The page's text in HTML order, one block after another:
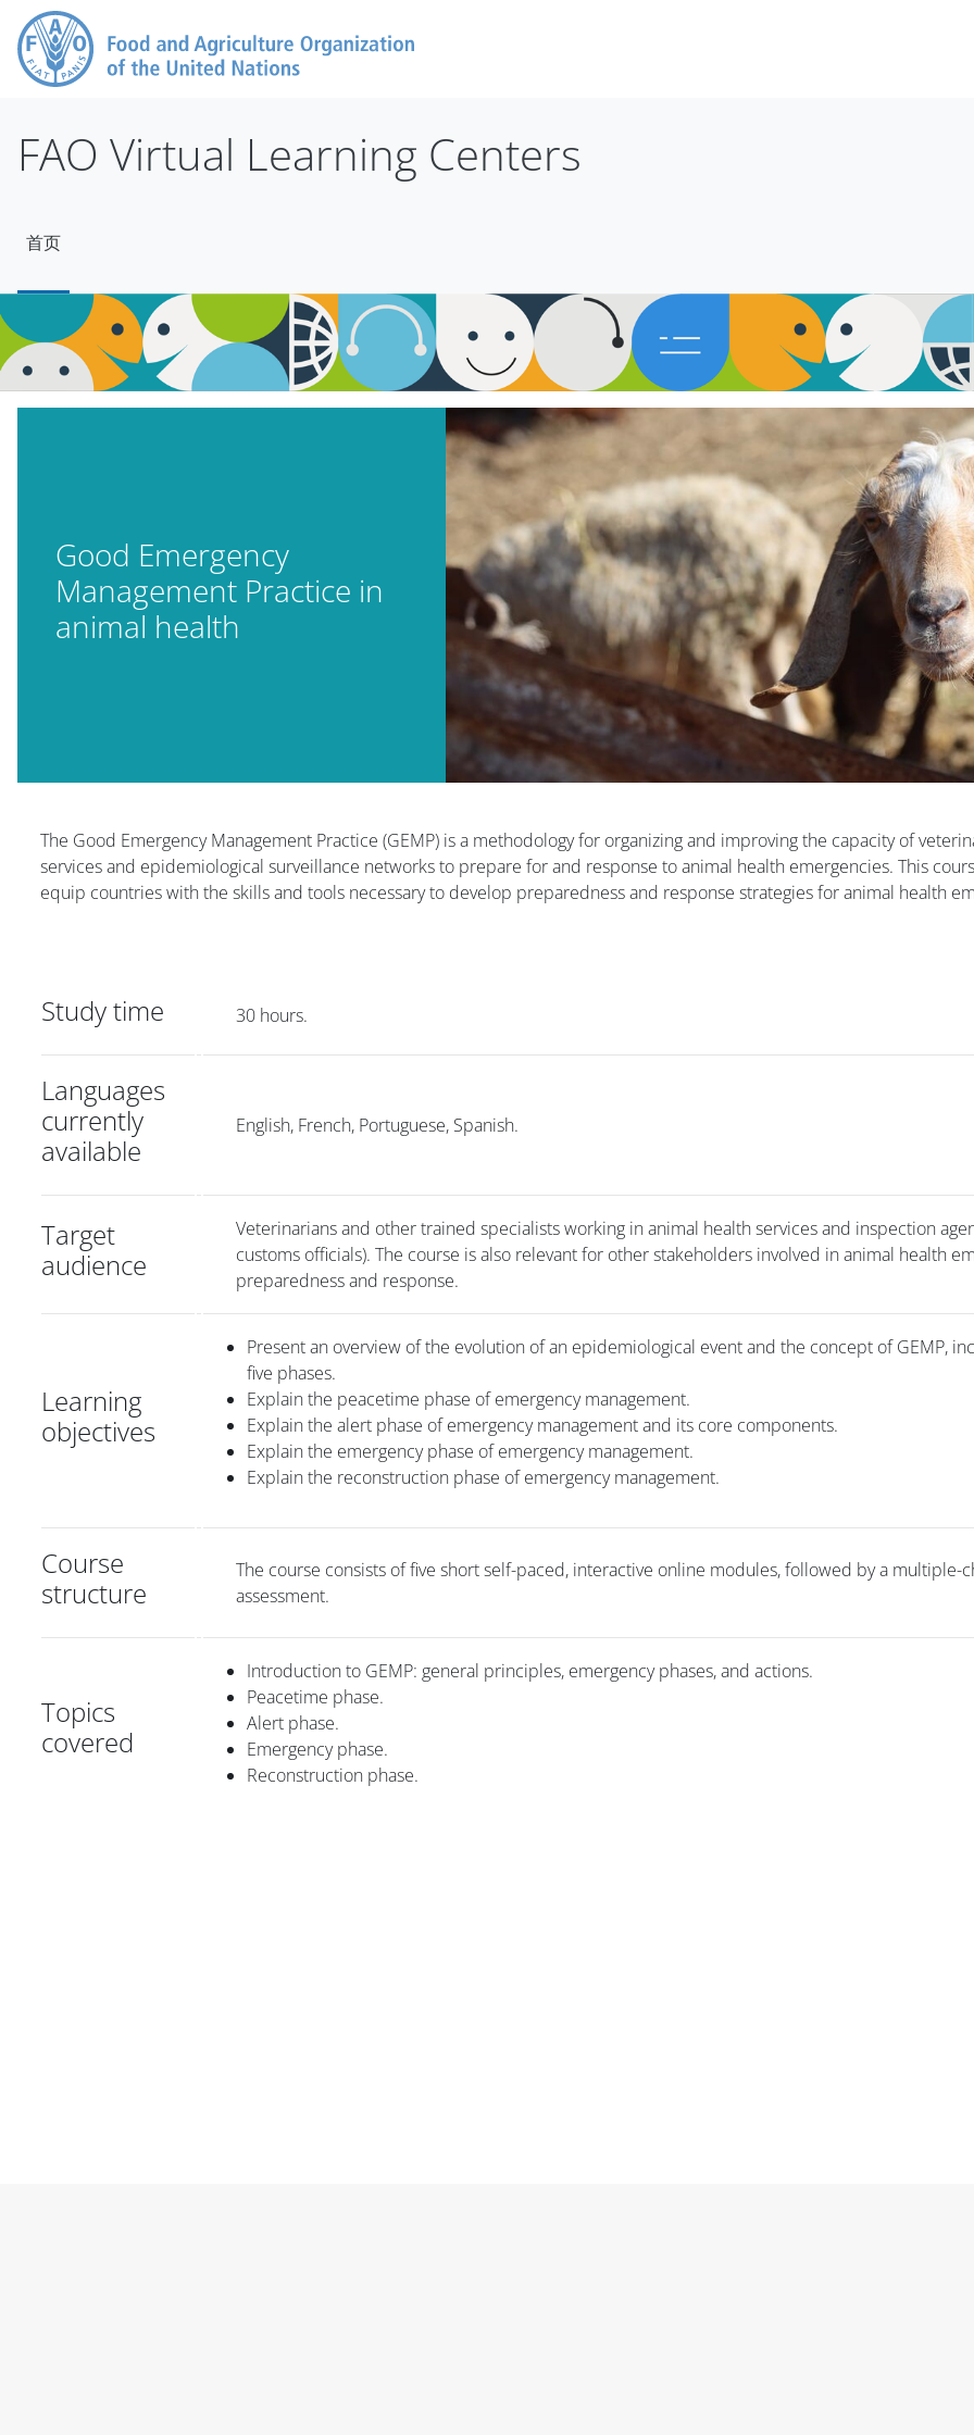
跳到主要内容
FAO Virtual Learning Centers
首页
Good Emergency
Management Practice in
animal health
版块
版块
The Good Emergency Management Practice (GEMP) is a methodology for organizing and improving the capacity of
services and epidemiological surveillance networks to prepare for and response to animal health emergencies. This
equip countries with the skills and tools necessary to develop preparedness and response strategies for animal health
Study time 30 hours.
Languages
currently
available
English, French, Portuguese, Spanish.
Target
audience
Veterinarians and other trained specialists working in animal health services and inspection
customs officials). The course is also relevant for other stakeholders involved in animal health
preparedness and response.
Learning
objectives
Present an overview of the evolution of an epidemiological event and the concept of GEMP,
five phases.
Explain the peacetime phase of emergency management.
Explain the alert phase of emergency management and its core components.
Explain the emergency phase of emergency management.
Explain the reconstruction phase of emergency management.
Course
structure
The course consists of five short self-paced, interactive online modules, followed by a multiple-
assessment.
Topics
covered
Introduction to GEMP: general principles, emergency phases, and actions.
Peacetime phase.
Alert phase.
Emergency phase.
Reconstruction phase.